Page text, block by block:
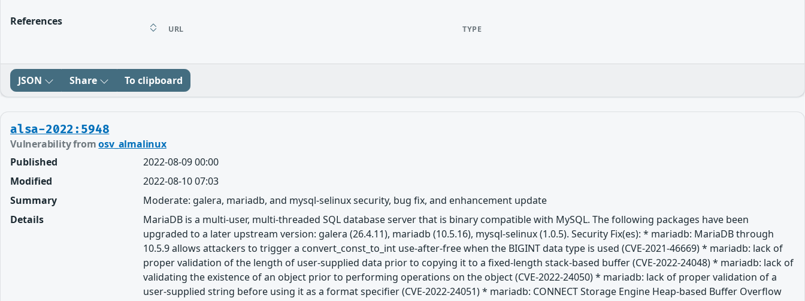
References
URL TYPE
JSON Share To clipboard
alsa-2022:5948
Vulnerability fromosv_almalinux
Published
2022-08-09 00:00
Modified
2022-08-10 07:03
Summary
Moderate: galera, mariadb, and mysql-selinux security, bug fix, and enhancement update
Details
MariaDB is a multi-user, multi-threaded SQL database server that is binary compatible with MySQL. The following packages have been
upgraded to a later upstream version: galera (26.4.11), mariadb (10.5.16), mysql-selinux (1.0.5). Security Fix(es): * mariadb: MariaDB through
10.5.9 allows attackers to trigger a convert_const_to_int use-after-free when the BIGINT data type is used (CVE-2021-46669) * mariadb: lack of
proper validation of the length of user-supplied data prior to copying it to a fixed-length stack-based buffer (CVE-2022-24048) * mariadb: lack of
validating the existence of an object prior to performing operations on the object (CVE-2022-24050) * mariadb: lack of proper validation of a
user-supplied string before using it as a format specifier (CVE-2022-24051) * mariadb: CONNECT Storage Engine Heap-based Buffer Overflow